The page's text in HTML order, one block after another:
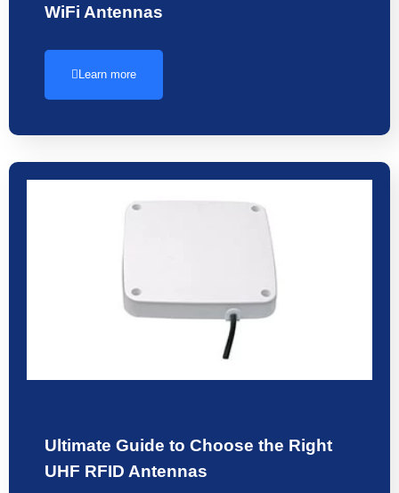
WiFi Antennas
Learn more
Ultimate Guide to Choose the Right
UHF RFID Antennas